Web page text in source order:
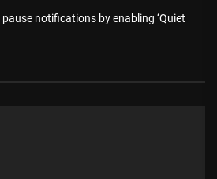
notifications by enabling ‘Quiet